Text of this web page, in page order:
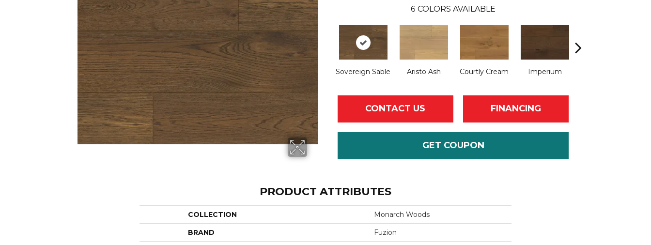
6 COLORS AVAILABLE
Sovereign Sable Aristo Ash Courtly Cream Imperium
CONTACT US FINANCING
GET COUPON
PRODUCT ATTRIBUTES
COLLECTION Monarch Woods
BRAND Fuzion